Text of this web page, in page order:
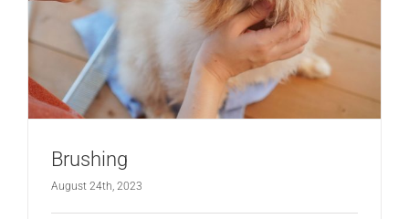
Brushing
August 24th, 2023